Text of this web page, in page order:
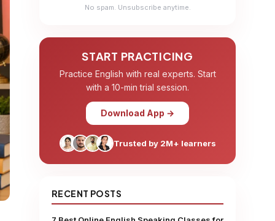
No spam. Unsubscribe anytime.
START PRACTICING
Practice English with real experts. Start
with a 10-min trial session.
Download App →
Trusted by 2M+ learners
RECENT POSTS